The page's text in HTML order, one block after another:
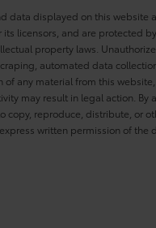
data displayed on this website
licensors, and are protected
property laws.
automated data
of any material from this
may result in legal action. By
copy, reproduce, distribute, or
written permission of the